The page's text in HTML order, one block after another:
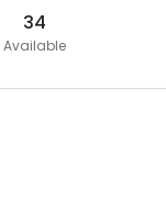
34
Available